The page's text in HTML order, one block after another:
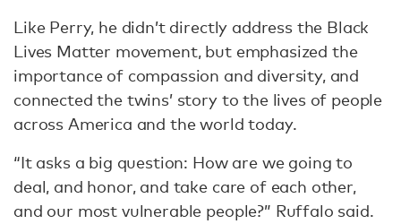
Like Perry, he didn’t directly address the Black
Lives Matter movement, but emphasized the
importance of compassion and diversity, and
connected the twins’ story to the lives of people
across America and the world today.
“It asks a big question: How are we going to
deal, and honor, and take care of each other,
and our most vulnerable people?” Ruffalo said.